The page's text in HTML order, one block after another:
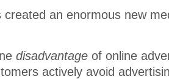
created an enormous new
disadvantage of online
actively avoid